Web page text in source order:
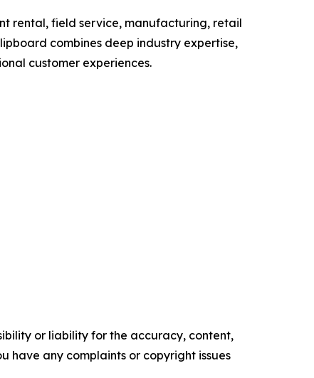
rental, field service, manufacturing, retail
combines deep industry expertise,
customer experiences.
or liability for the accuracy, content,
have any complaints or copyright issues